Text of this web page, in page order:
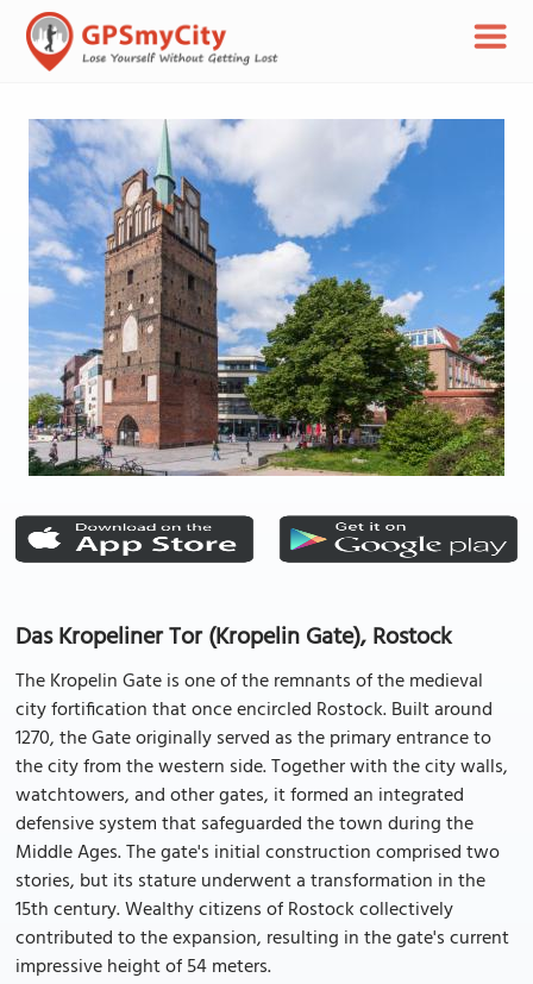
Das Kropeliner Tor (Kropelin Gate), Rostock
The Kropelin Gate is one of the remnants of the medieval
city fortification that once encircled Rostock. Built around
1270, the Gate originally served as the primary entrance to
the city from the western side. Together with the city walls,
watchtowers, and other gates, it formed an integrated
defensive system that safeguarded the town during the
Middle Ages. The gate's initial construction comprised two
stories, but its stature underwent a transformation in the
15th century. Wealthy citizens of Rostock collectively
contributed to the expansion, resulting in the gate's current
impressive height of 54 meters.